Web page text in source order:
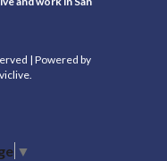
| Powered by
▼